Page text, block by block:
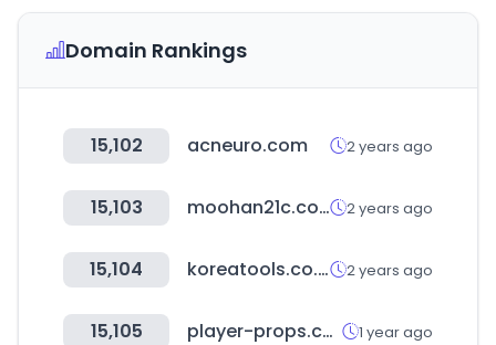
Domain Rankings
15,102 acneuro.com 2 years ago
15,103 moohan21c.com 2 years ago
15,104 koreatools.co.kr 2 years ago
15,105 player-props.com 1 year ago